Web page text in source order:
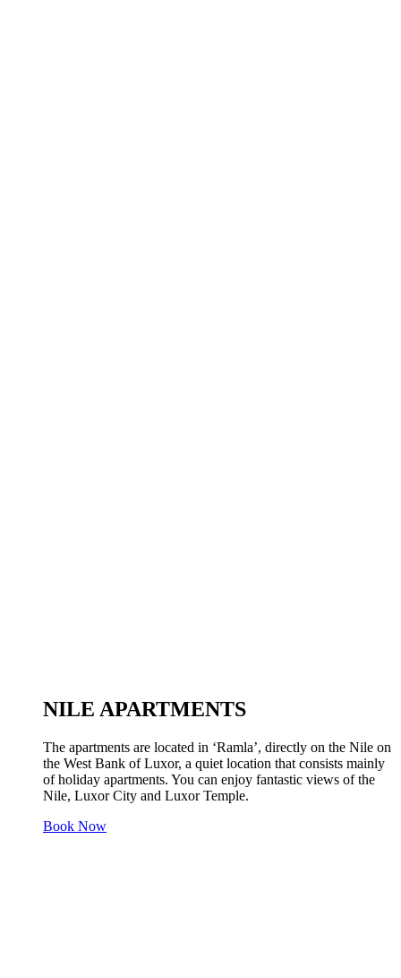
NILE APARTMENTS
The apartments are located in ‘Ramla’, directly on the Nile on
the West Bank of Luxor, a quiet location that consists mainly
of holiday apartments. You can enjoy fantastic views of the
Nile, Luxor City and Luxor Temple.
Book Now